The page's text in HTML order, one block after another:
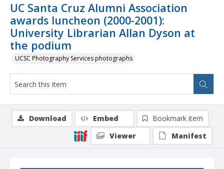
UC Santa Cruz Alumni Association
awards luncheon (2000-2001):
University Librarian Allan Dyson at
the podium
UCSC Photography Services photographs
Download Embed
Bookmark item
Viewer
Manifest